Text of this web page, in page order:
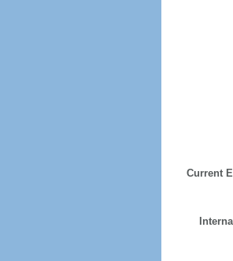
Current